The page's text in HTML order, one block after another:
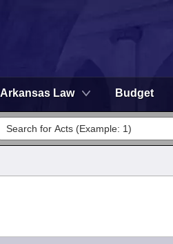
Arkansas Law Budget